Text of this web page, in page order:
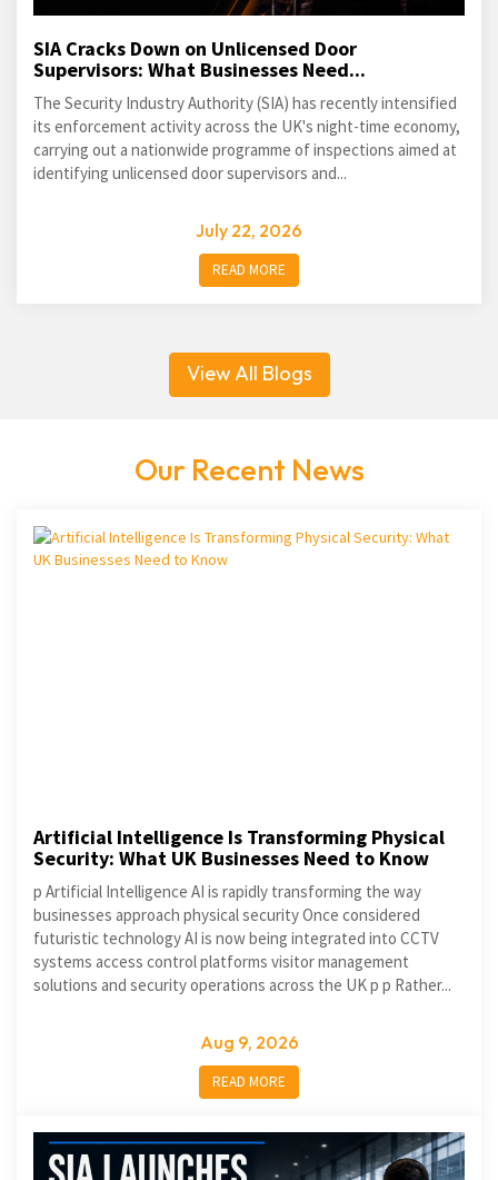
SIA Cracks Down on Unlicensed Door
Supervisors: What Businesses Need...
The Security Industry Authority (SIA) has recently intensified
its enforcement activity across the UK's night-time economy,
carrying out a nationwide programme of inspections aimed at
identifying unlicensed door supervisors and...
July 22, 2026
READ MORE
View All Blogs
Our Recent News
Artificial Intelligence Is Transforming Physical
Security: What UK Businesses Need to Know
p Artificial Intelligence AI is rapidly transforming the way
businesses approach physical security Once considered
futuristic technology AI is now being integrated into CCTV
systems access control platforms visitor management
solutions and security operations across the UK p p Rather...
Aug 9, 2026
READ MORE